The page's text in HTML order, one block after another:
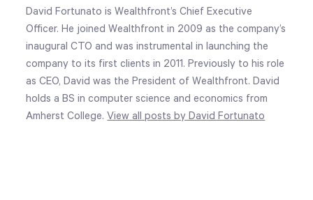
David Fortunato is Wealthfront’s Chief Executive
Officer. He joined Wealthfront in 2009 as the company’s
inaugural CTO and was instrumental in launching the
company to its first clients in 2011. Previously to his role
as CEO, David was the President of Wealthfront. David
holds a BS in computer science and economics from
Amherst College.View all posts by David Fortunato